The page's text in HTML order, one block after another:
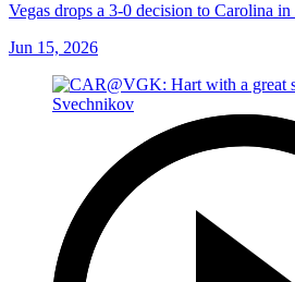
Vegas drops a 3-0 decision to Carolina
Jun 15, 2026